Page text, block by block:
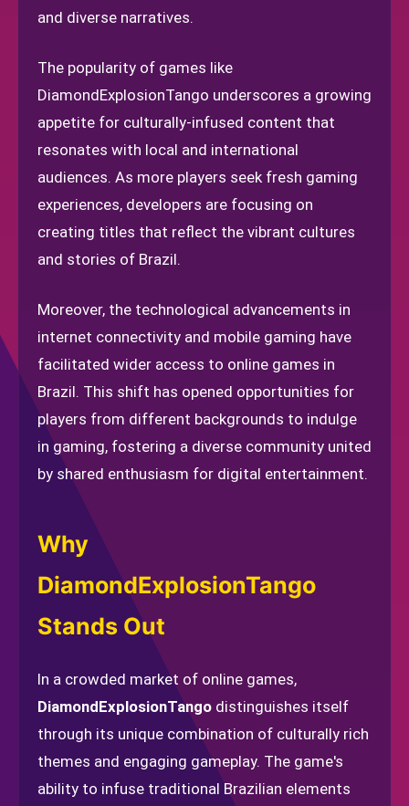
and diverse narratives.
The popularity of games like
DiamondExplosionTango underscores a growing
appetite for culturally-infused content that
resonates with local and international
audiences. As more players seek fresh gaming
experiences, developers are focusing on
creating titles that reflect the vibrant cultures
and stories of Brazil.
Moreover, the technological advancements in
internet connectivity and mobile gaming have
facilitated wider access to online games in
Brazil. This shift has opened opportunities for
players from different backgrounds to indulge
in gaming, fostering a diverse community united
by shared enthusiasm for digital entertainment.
Why
DiamondExplosionTango
Stands Out
In a crowded market of online games,
DiamondExplosionTango distinguishes itself
through its unique combination of culturally rich
themes and engaging gameplay. The game's
ability to infuse traditional Brazilian elements